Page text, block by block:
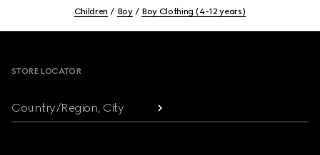
Children Boy Boy Clothing (4-12 years)
STORE LOCATOR
Country/Region, City